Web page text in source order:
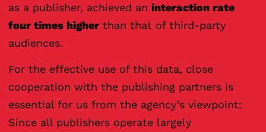
as a publisher, achieved an interaction rate
four times higherthan that of third-party
audiences.
For the effective use of this data, close
cooperation with the publishing partners is
essential for us from the agency’s viewpoint:
Since all publishers operate largely